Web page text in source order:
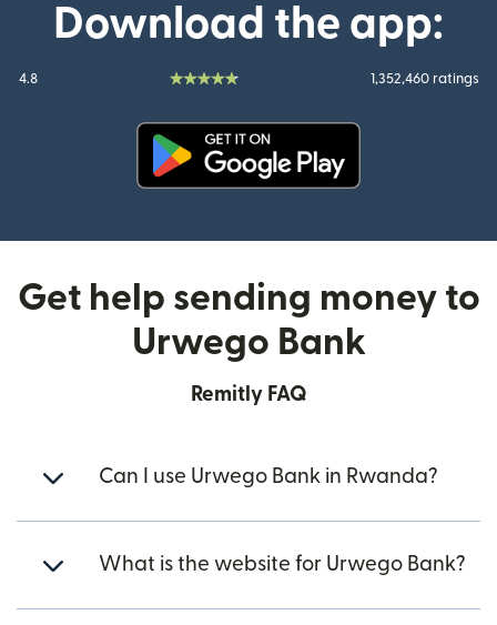
Download the app:
4.8 1,352,460 ratings
Get help sending money to
Urwego Bank
Remitly FAQ
Can I use Urwego Bank in Rwanda?
What is the website for Urwego Bank?